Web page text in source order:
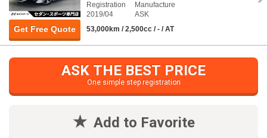
Get Free Quote
Registration
2019/04
Manufacture
ASK
53,000km / 2,500cc / - / AT
ASK THE BEST PRICE
One simple step registration
Add to Favorite